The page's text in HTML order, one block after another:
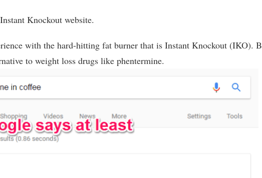
Knockout website.
with the hard-hitting fat burner that is Instant Knockout (IKO).
to weight loss drugs like phentermine.